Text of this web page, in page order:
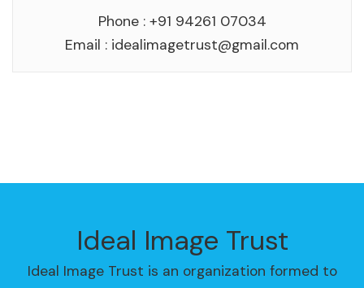
Phone : +91 94261 07034
Email : idealimagetrust@gmail.com
Ideal Image Trust
Ideal Image Trust is an organization formed to